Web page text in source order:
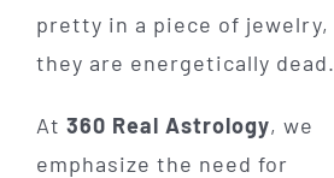
pretty in a piece of jewelry,
they are energetically dead.
At 360 Real Astrology, we
emphasize the need for